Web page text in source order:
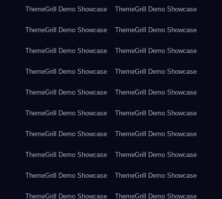
ThemeGrill Demo Showcase ThemeGrill Demo Showcase
ThemeGrill Demo Showcase ThemeGrill Demo Showcase
ThemeGrill Demo Showcase ThemeGrill Demo Showcase
ThemeGrill Demo Showcase ThemeGrill Demo Showcase
ThemeGrill Demo Showcase ThemeGrill Demo Showcase
ThemeGrill Demo Showcase ThemeGrill Demo Showcase
ThemeGrill Demo Showcase ThemeGrill Demo Showcase
ThemeGrill Demo Showcase ThemeGrill Demo Showcase
ThemeGrill Demo Showcase ThemeGrill Demo Showcase
ThemeGrill Demo Showcase ThemeGrill Demo Showcase